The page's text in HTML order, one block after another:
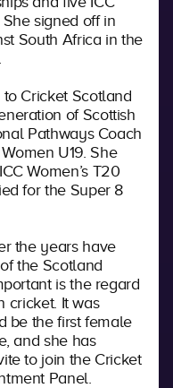
signed off in
South Africa in the
Cricket Scotland
of Scottish
Pathways Coach
U19. She
Women’s T20
for the Super 8
the years have
the Scotland
is the regard
cricket. It was
be the first female
and she has
to join the Cricket
Panel.